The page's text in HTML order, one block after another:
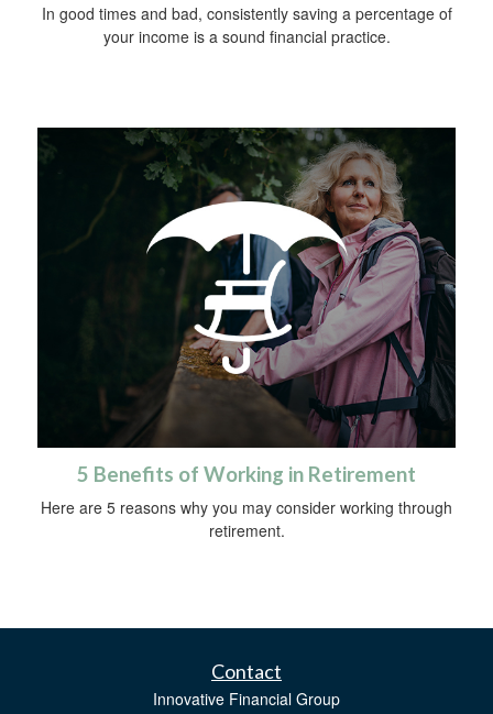
In good times and bad, consistently saving a percentage of
your income is a sound financial practice.
5 Benefits of Working in Retirement
Here are 5 reasons why you may consider working through
retirement.
Contact
Innovative Financial Group